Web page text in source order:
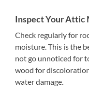
Inspect Your Attic
Check regularly for
moisture. This is the
not go unnoticed for
wood for
water damage.